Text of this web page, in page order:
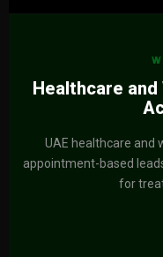
Healthcare
UAE healthcare and
appointment-based
for